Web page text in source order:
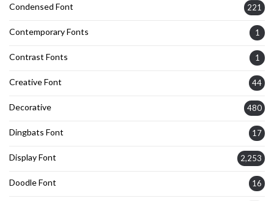
Condensed Font 221
Contemporary Fonts 1
Contrast Fonts 1
Creative Font 44
Decorative 480
Dingbats Font 17
Display Font 2,253
Doodle Font 16